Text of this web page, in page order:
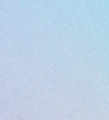
condition.  Please call 352-547-